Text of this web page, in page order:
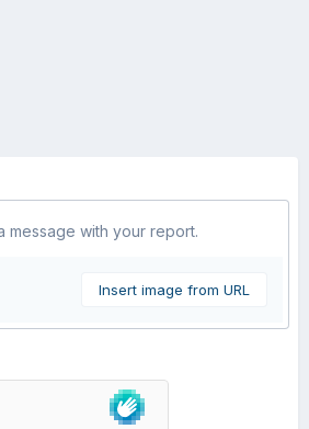
message with your report.
Insert image from URL